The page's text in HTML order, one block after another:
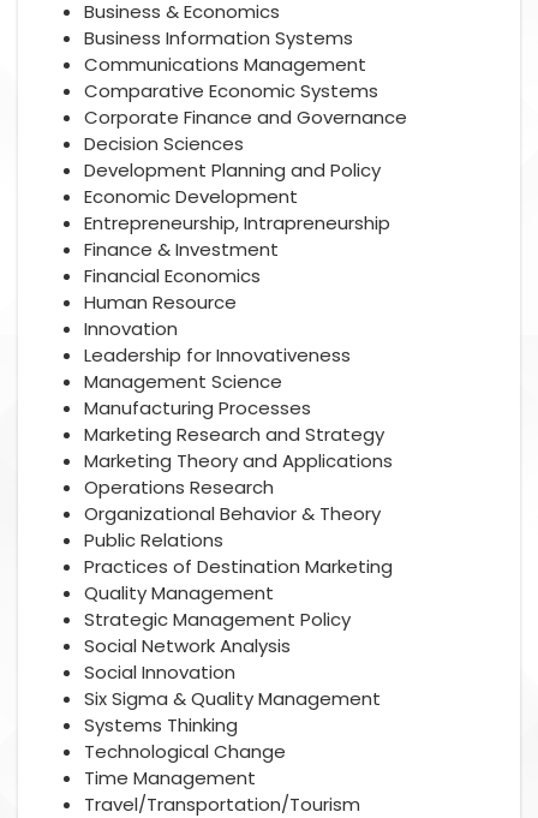
Business & Economics
Business Information Systems
Communications Management
Comparative Economic Systems
Corporate Finance and Governance
Decision Sciences
Development Planning and Policy
Economic Development
Entrepreneurship, Intrapreneurship
Finance & Investment
Financial Economics
Human Resource
Innovation
Leadership for Innovativeness
Management Science
Manufacturing Processes
Marketing Research and Strategy
Marketing Theory and Applications
Operations Research
Organizational Behavior & Theory
Public Relations
Practices of Destination Marketing
Quality Management
Strategic Management Policy
Social Network Analysis
Social Innovation
Six Sigma & Quality Management
Systems Thinking
Technological Change
Time Management
Travel/Transportation/Tourism